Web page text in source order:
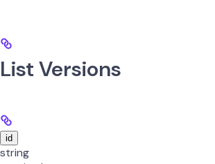
List Versions
id
string